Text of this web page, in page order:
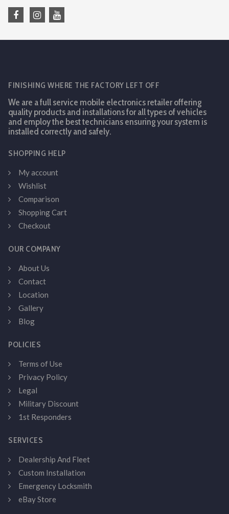
FINISHING WHERE THE FACTORY LEFT OFF
We are a full service mobile electronics retailer offering
quality products and installations for all types of vehicles
and employ the best technicians ensuring your system is
installed correctly and safely.
SHOPPING HELP
My account
Wishlist
Comparison
Shopping Cart
Checkout
OUR COMPANY
About Us
Contact
Location
Gallery
Blog
POLICIES
Terms of Use
Privacy Policy
Legal
Military Discount
1st Responders
SERVICES
Dealership And Fleet
Custom Installation
Emergency Locksmith
eBay Store